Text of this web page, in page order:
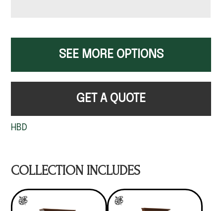
SEE MORE OPTIONS
GET A QUOTE
HBD
COLLECTION INCLUDES